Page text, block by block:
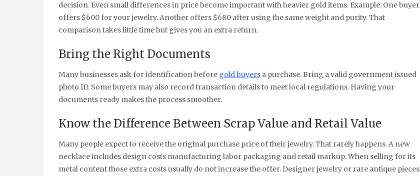
decision. Even small differences in price become important with heavier gold items. Example: One buyer
offers $600 for your jewelry. Another offers $680 after using the same weight and purity. That
comparison takes little time but gives you an extra return.
Bring the Right Documents
Many businesses ask for identification before gold buyers a purchase. Bring a valid government issued
photo ID. Some buyers may also record transaction details to meet local regulations. Having your
documents ready makes the process smoother.
Know the Difference Between Scrap Value and Retail Value
Many people expect to receive the original purchase price of their jewelry. That rarely happens. A new
necklace includes design costs manufacturing labor packaging and retail markup. When selling for its
metal content those extra costs usually do not increase the offer. Designer jewelry or rare antique pieces